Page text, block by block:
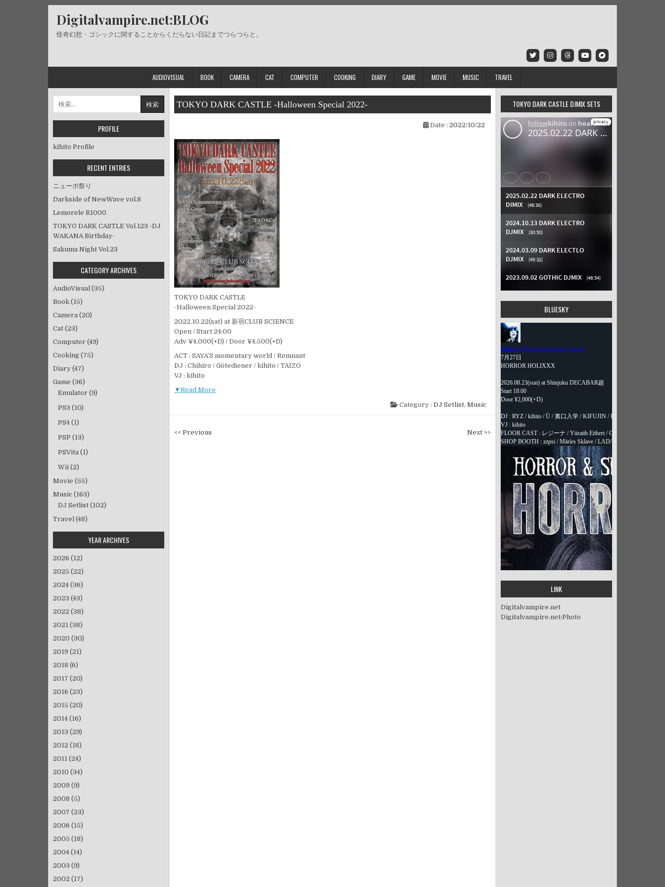
Digitalvampire.net:BLOG
怪奇幻想・ゴシックに関することからくだらない日記までつらつらと。
AUDIOVISUAL BOOK CAMERA CAT COMPUTER COOKING DIARY GAME MOVIE MUSIC TRAVEL
TOKYO DARK CASTLE -Halloween Special 2022-
Date : 2022/10/22
TOKYO DARK CASTLE
-Halloween Special 2022-
2022.10.22(sat) at 新宿CLUB SCIENCE
Open / Start 24:00
Adv ¥4,000(+D) / Door ¥4,500(+D)
ACT : SAYA’S momentary world / Remnant
DJ : Chihiro / Götediener / kihito / TAIZO
VJ : kihito
▼Read More
Category : DJ Setlist, Music
投
<< Previous Next >>
索:
PROFILE
kihito Profile
RECENT ENTRIES
ニューポ祭り
Darkside of NewWave vol.8
Lemorele R1000
TOKYO DARK CASTLE Vol.123 -DJ
WAKANA Birthday-
Sakuma Night Vol.23
CATEGORY ARCHIVES
AudioVisual (35)
Book (15)
Camera (20)
Cat (23)
Computer (49)
Cooking (75)
Diary (47)
Game (36)
Emulator (9)
PS3 (10)
PS4 (1)
PSP (13)
PSVita (1)
Wii (2)
Movie (55)
Music (163)
DJ Setlist (102)
Travel (48)
YEAR ARCHIVES
2026 (12)
2025 (22)
2024 (36)
2023 (43)
2022 (38)
2021 (38)
2020 (30)
2019 (21)
2018 (6)
2017 (20)
2016 (23)
2015 (20)
2014 (16)
2013 (29)
2012 (18)
2011 (24)
2010 (34)
2009 (9)
2008 (5)
2007 (23)
2006 (15)
2005 (18)
2004 (14)
2003 (9)
2002 (17)
TOKYO DARK CASTLE DJMIX SETS
BLUESKY
LINK
Digitalvampire.net
Digitalvampire.net:Photo